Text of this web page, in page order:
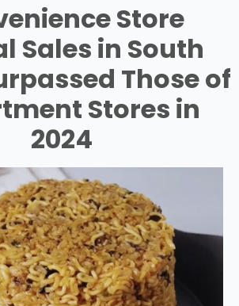
Store
Sales in South
Those of
Stores in
2024